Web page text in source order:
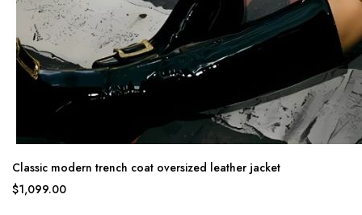
Classic modern trench coat oversized leather jacket
$1,099.00